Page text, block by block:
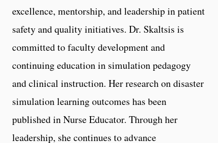
excellence, mentorship, and leadership in patient
safety and quality initiatives. Dr. Skaltsis is
committed to faculty development and
continuing education in simulation pedagogy
and clinical instruction. Her research on disaster
simulation learning outcomes has been
published in Nurse Educator. Through her
leadership, she continues to advance